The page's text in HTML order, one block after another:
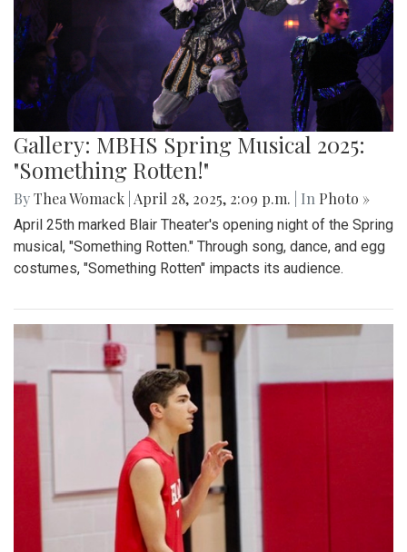
Gallery: MBHS Spring Musical 2025:
"Something Rotten!"
ByThea Womack April 28, 2025, 2:09 p.m. | In Photo »
April 25th marked Blair Theater's opening night of the Spring
musical, "Something Rotten." Through song, dance, and egg
costumes, "Something Rotten" impacts its audience.